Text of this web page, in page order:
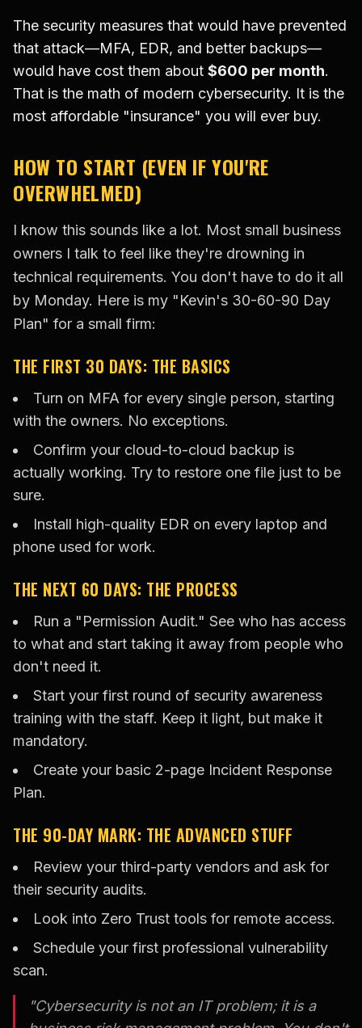
The security measures that would have prevented
that attack—MFA, EDR, and better backups—
would have cost them about $600 per month.
That is the math of modern cybersecurity. It is the
most affordable "insurance" you will ever buy.
HOW TO START (EVEN IF YOU'RE
OVERWHELMED)
I know this sounds like a lot. Most small business
owners I talk to feel like they're drowning in
technical requirements. You don't have to do it all
by Monday. Here is my "Kevin's 30-60-90 Day
Plan" for a small firm:
THE FIRST 30 DAYS: THE BASICS
Turn on MFA for every single person, starting
with the owners. No exceptions.
Confirm your cloud-to-cloud backup is
actually working. Try to restore one file just to be
sure.
Install high-quality EDR on every laptop and
phone used for work.
THE NEXT 60 DAYS: THE PROCESS
Run a "Permission Audit." See who has access
to what and start taking it away from people who
don't need it.
Start your first round of security awareness
training with the staff. Keep it light, but make it
mandatory.
Create your basic 2-page Incident Response
Plan.
THE 90-DAY MARK: THE ADVANCED STUFF
Review your third-party vendors and ask for
their security audits.
Look into Zero Trust tools for remote access.
Schedule your first professional vulnerability
scan.
"Cybersecurity is not an IT problem; it is a